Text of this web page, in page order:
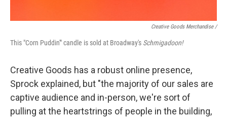
Creative Goods Merchandise /
This "Corn Puddin'" candle is sold at Broadway's Schmigadoon!
Creative Goods has a robust online presence,
Sprock explained, but "the majority of our sales are
captive audience and in-person, we're sort of
pulling at the heartstrings of people in the building,